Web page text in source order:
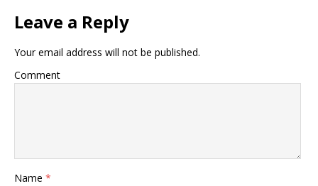
Leave a Reply
Your email address will not be published.
Comment
Name *